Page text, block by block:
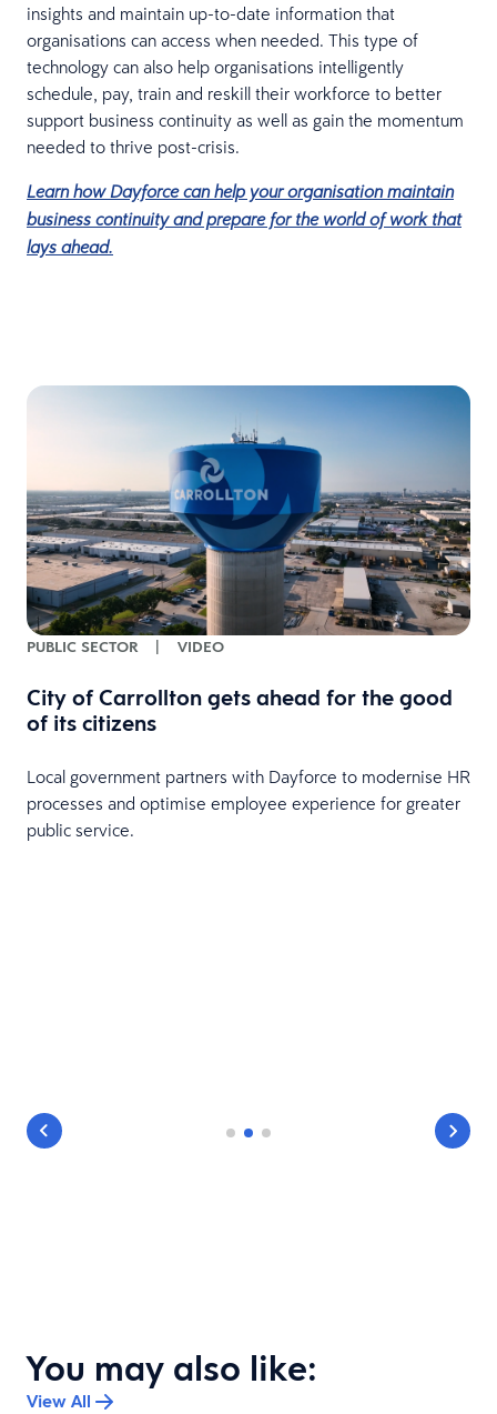
insights and maintain up-to-date information that
organisations can access when needed. This type of
technology can also help organisations intelligently
schedule, pay, train and reskill their workforce to better
support business continuity as well as gain the momentum
needed to thrive post-crisis.
Learn how Dayforce can help your organisation maintain
business continuity and prepare for the world of work that
lays ahead.
PUBLIC SECTOR | VIDEO
City of Carrollton gets ahead for the good
of its citizens
Local government partners with Dayforce to modernise HR
processes and optimise employee experience for greater
public service.
You may also like:
View All